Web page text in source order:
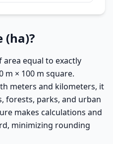
(ha)?
equal to exactly
m × 100 m square.
meters and kilometers, it
forests, parks, and urban
makes calculations and
minimizing rounding